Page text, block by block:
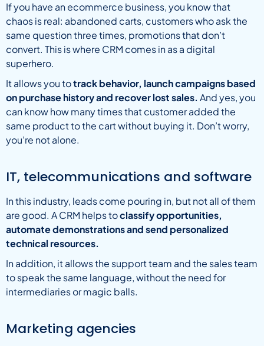
If you have an ecommerce business, you know that
chaos is real: abandoned carts, customers who ask the
same question three times, promotions that don’t
convert. This is where CRM comes in as a digital
superhero.
It allows you totrack behavior, launch campaigns based
on purchase history and recover lost sales. And yes, you
can know how many times that customer added the
same product to the cart without buying it. Don’t worry,
you’re not alone.
IT, telecommunications and software
In this industry, leads come pouring in, but not all of them
are good. A CRM helps toclassify opportunities,
automate demonstrations and send personalized
technical resources.
In addition, it allows the support team and the sales team
to speak the same language, without the need for
intermediaries or magic balls.
Marketing agencies